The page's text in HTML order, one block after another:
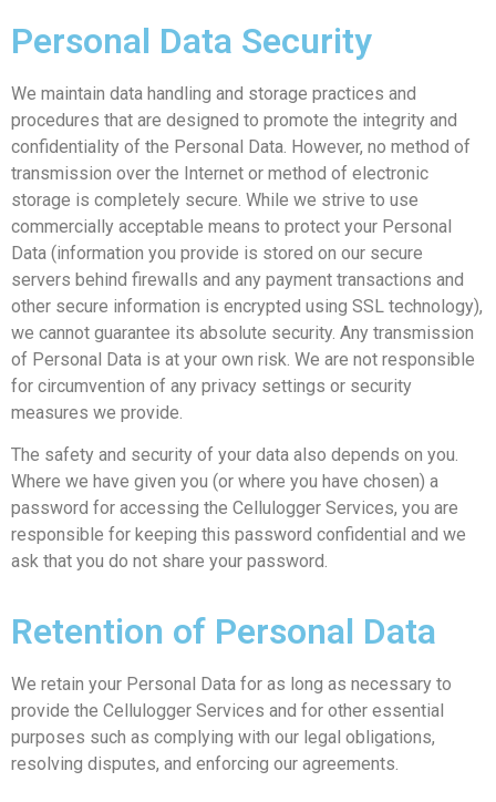
Personal Data Security
We maintain data handling and storage practices and
procedures that are designed to promote the integrity and
confidentiality of the Personal Data. However, no method of
transmission over the Internet or method of electronic
storage is completely secure. While we strive to use
commercially acceptable means to protect your Personal
Data (information you provide is stored on our secure
servers behind firewalls and any payment transactions and
other secure information is encrypted using SSL technology),
we cannot guarantee its absolute security. Any transmission
of Personal Data is at your own risk. We are not responsible
for circumvention of any privacy settings or security
measures we provide.
The safety and security of your data also depends on you.
Where we have given you (or where you have chosen) a
password for accessing the Cellulogger Services, you are
responsible for keeping this password confidential and we
ask that you do not share your password.
Retention of Personal Data
We retain your Personal Data for as long as necessary to
provide the Cellulogger Services and for other essential
purposes such as complying with our legal obligations,
resolving disputes, and enforcing our agreements.